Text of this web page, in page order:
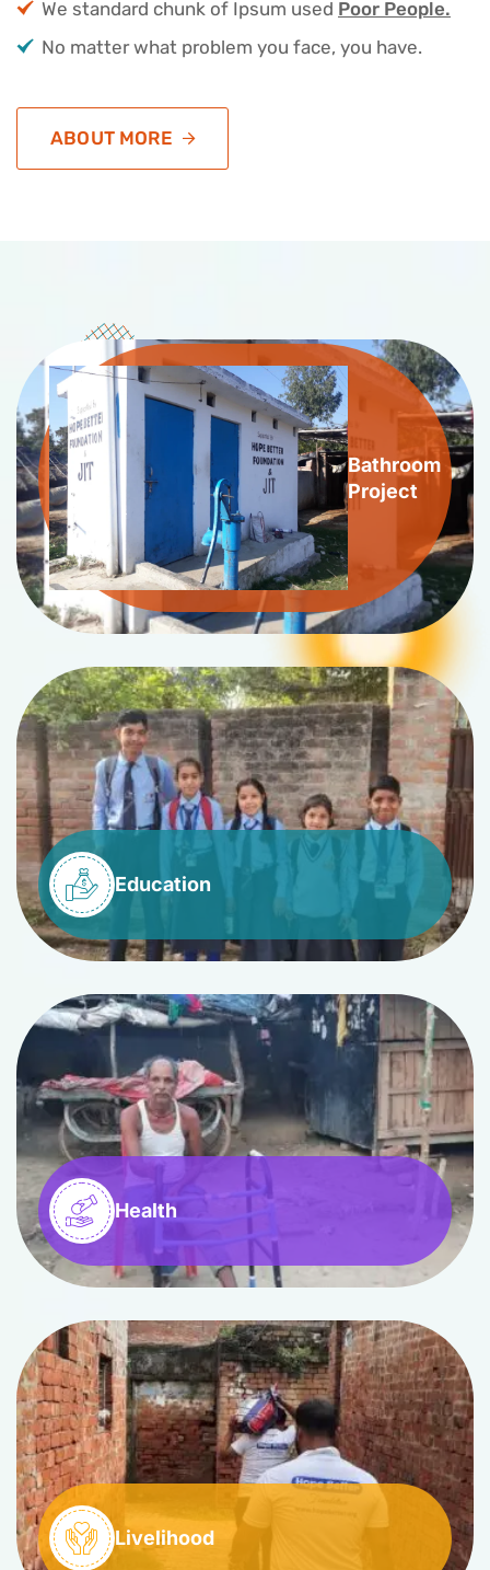
We standard chunk of Ipsum used Poor People.
No matter what problem you face, you have.
ABOUT MORE
Bathroom
Project
Education
Health
Livelihood